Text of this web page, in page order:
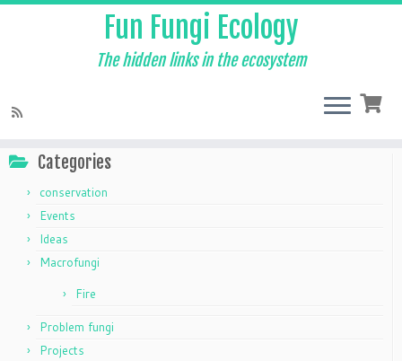
Fun Fungi Ecology
The hidden links in the ecosystem
Categories
conservation
Events
Ideas
Macrofungi
Fire
Problem fungi
Projects